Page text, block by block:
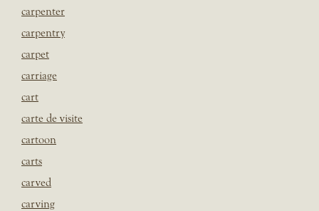
carpenter
carpentry
carpet
carriage
cart
carte de visite
cartoon
carts
carved
carving